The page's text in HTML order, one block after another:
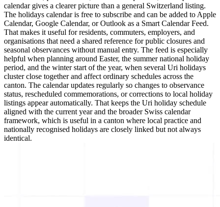
calendar gives a clearer picture than a general Switzerland listing.
The holidays calendar is free to subscribe and can be added to Apple
Calendar, Google Calendar, or Outlook as a Smart Calendar Feed.
That makes it useful for residents, commuters, employers, and
organisations that need a shared reference for public closures and
seasonal observances without manual entry. The feed is especially
helpful when planning around Easter, the summer national holiday
period, and the winter start of the year, when several Uri holidays
cluster close together and affect ordinary schedules across the
canton. The calendar updates regularly so changes to observance
status, rescheduled commemorations, or corrections to local holiday
listings appear automatically. That keeps the Uri holiday schedule
aligned with the current year and the broader Swiss calendar
framework, which is useful in a canton where local practice and
nationally recognised holidays are closely linked but not always
identical.